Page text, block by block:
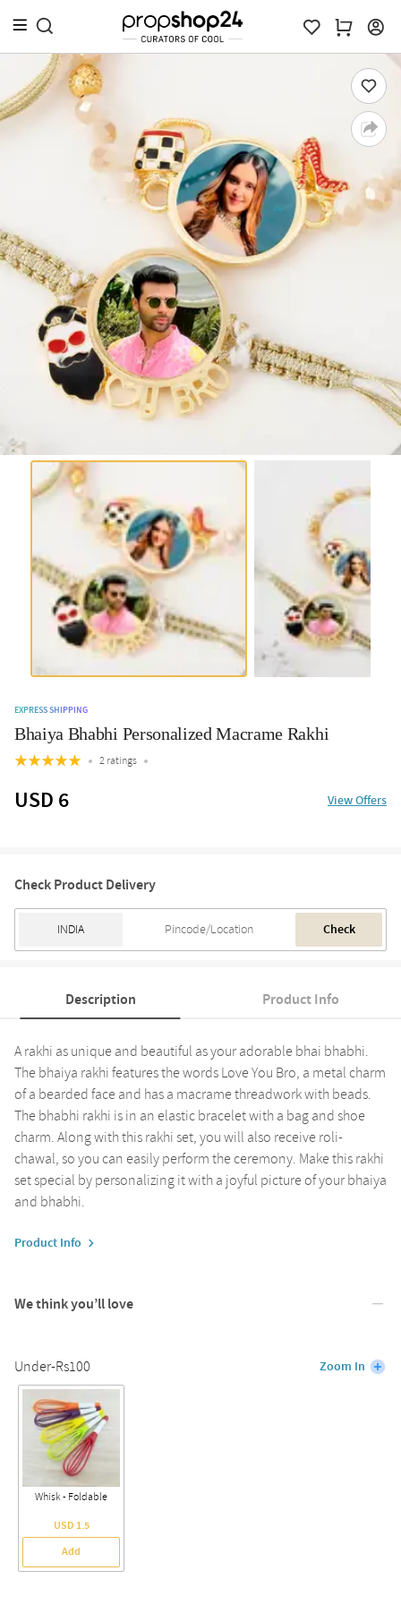
EXPRESS SHIPPING
Bhaiya Bhabhi Personalized Macrame Rakhi
2 ratings
USD 6 View Offers
Check Product Delivery
Check
Description Product Info
A rakhi as unique and beautiful as your adorable bhai bhabhi.
The bhaiya rakhi features the words Love You Bro, a metal charm
of a bearded face and has a macrame threadwork with beads.
The bhabhi rakhi is in an elastic bracelet with a bag and shoe
charm. Along with this rakhi set, you will also receive roli-
chawal, so you can easily perform the ceremony. Make this rakhi
set special by personalizing it with a joyful picture of your bhaiya
and bhabhi.
Product Info
We think you’ll love
Under-Rs100 Zoom In
Whisk - Foldable
USD 1.5
Add